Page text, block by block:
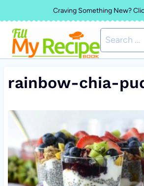
to
content
Craving Something New?
Search
for:
rainbow-chia-